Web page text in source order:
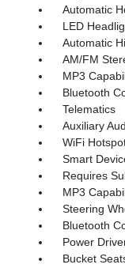
Automatic
LED
Automatic
AM/FM
MP3
Bluetooth
Telematics
Auxiliary
WiFi
Smart
Requires
MP3
Steering
Bluetooth
Power
Bucket